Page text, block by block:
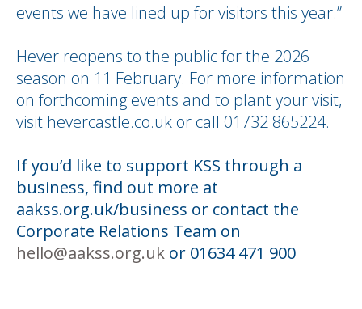
events we have lined up for visitors this year.”
Hever reopens to the public for the 2026
season on 11 February. For more information
on forthcoming events and to plant your visit,
visit hevercastle.co.uk or call 01732 865224.
If you’d like to support KSS through a
business, find out more at
aakss.org.uk/business or contact the
Corporate Relations Team on
hello@aakss.org.uk or 01634 471 900